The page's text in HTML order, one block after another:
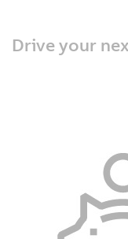
Drive your